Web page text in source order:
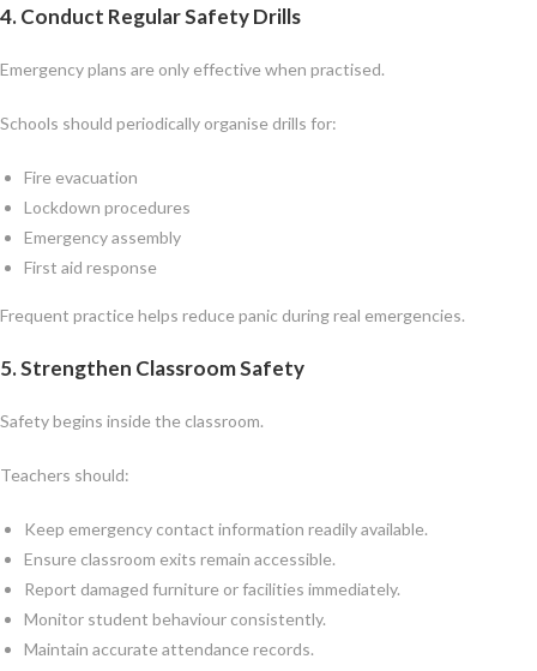
4. Conduct Regular Safety Drills
Emergency plans are only effective when practised.
Schools should periodically organise drills for:
Fire evacuation
Lockdown procedures
Emergency assembly
First aid response
Frequent practice helps reduce panic during real emergencies.
5. Strengthen Classroom Safety
Safety begins inside the classroom.
Teachers should:
Keep emergency contact information readily available.
Ensure classroom exits remain accessible.
Report damaged furniture or facilities immediately.
Monitor student behaviour consistently.
Maintain accurate attendance records.